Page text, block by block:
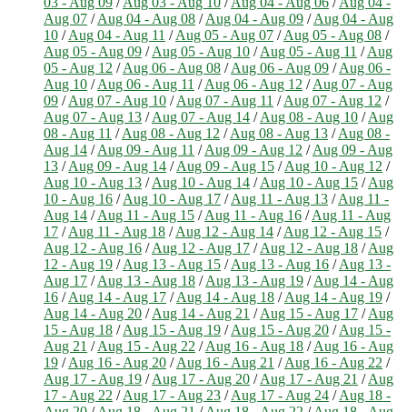
Aug 07 /Aug 04 - Aug 08 /Aug 04 - Aug 09 /Aug 04 - Aug
10 /Aug 04 - Aug 11 /Aug 05 - Aug 07 /Aug 05 - Aug 08 /
Aug 05 - Aug 09 /Aug 05 - Aug 10 /Aug 05 - Aug 11 /Aug
05 - Aug 12 /Aug 06 - Aug 08 /Aug 06 - Aug 09 /Aug 06 -
Aug 10 /Aug 06 - Aug 11 /Aug 06 - Aug 12 /Aug 07 - Aug
09 /Aug 07 - Aug 10 /Aug 07 - Aug 11 /Aug 07 - Aug 12 /
Aug 07 - Aug 13 /Aug 07 - Aug 14 /Aug 08 - Aug 10 /Aug
08 - Aug 11 /Aug 08 - Aug 12 /Aug 08 - Aug 13 /Aug 08 -
Aug 14 /Aug 09 - Aug 11 /Aug 09 - Aug 12 /Aug 09 - Aug
13 /Aug 09 - Aug 14 /Aug 09 - Aug 15 /Aug 10 - Aug 12 /
Aug 10 - Aug 13 /Aug 10 - Aug 14 /Aug 10 - Aug 15 /Aug
10 - Aug 16 /Aug 10 - Aug 17 /Aug 11 - Aug 13 /Aug 11 -
Aug 14 /Aug 11 - Aug 15 /Aug 11 - Aug 16 /Aug 11 - Aug
17 /Aug 11 - Aug 18 /Aug 12 - Aug 14 /Aug 12 - Aug 15 /
Aug 12 - Aug 16 /Aug 12 - Aug 17 /Aug 12 - Aug 18 /Aug
12 - Aug 19 /Aug 13 - Aug 15 /Aug 13 - Aug 16 /Aug 13 -
Aug 17 /Aug 13 - Aug 18 /Aug 13 - Aug 19 /Aug 14 - Aug
16 /Aug 14 - Aug 17 /Aug 14 - Aug 18 /Aug 14 - Aug 19 /
Aug 14 - Aug 20 /Aug 14 - Aug 21 /Aug 15 - Aug 17 /Aug
15 - Aug 18 /Aug 15 - Aug 19 /Aug 15 - Aug 20 /Aug 15 -
Aug 21 /Aug 15 - Aug 22 /Aug 16 - Aug 18 /Aug 16 - Aug
19 /Aug 16 - Aug 20 /Aug 16 - Aug 21 /Aug 16 - Aug 22 /
Aug 17 - Aug 19 /Aug 17 - Aug 20 /Aug 17 - Aug 21 /Aug
17 - Aug 22 /Aug 17 - Aug 23 /Aug 17 - Aug 24 /Aug 18 -